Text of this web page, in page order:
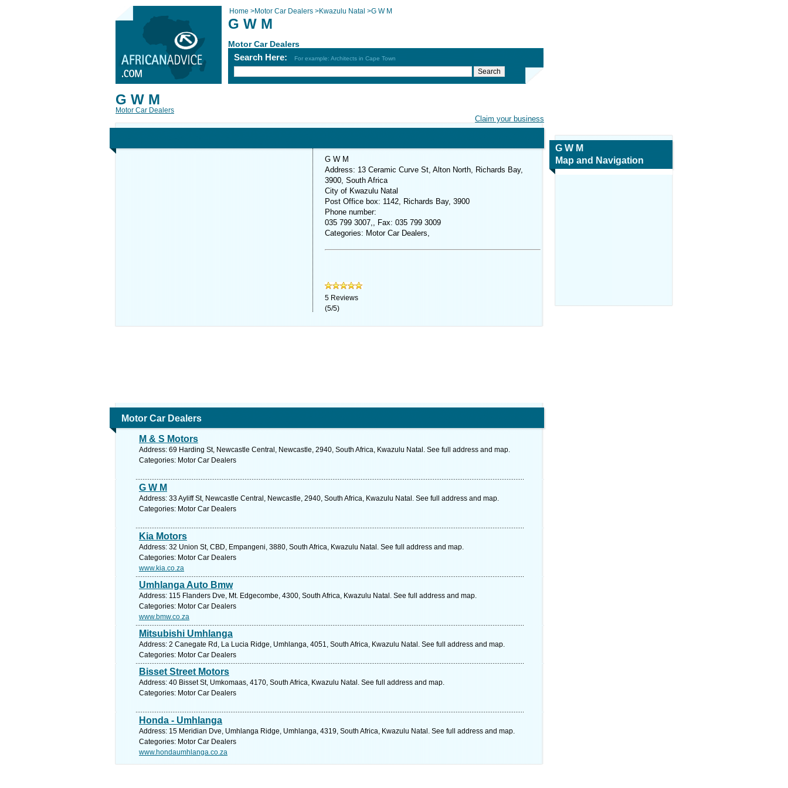
Home >Motor Car Dealers >Kwazulu Natal >G W M
G W M
Motor Car Dealers
Search Here: For example: Architects in Cape Town
Claim your business
G W M
Motor Car Dealers
G W M
Address: 13 Ceramic Curve St, Alton North, Richards Bay,
3900, South Africa
City of Kwazulu Natal
Post Office box: 1142, Richards Bay, 3900
Phone number:
035 799 3007,, Fax: 035 799 3009
Categories: Motor Car Dealers,
5 Reviews
(5/5)
Motor Car Dealers
M & S Motors
Address: 69 Harding St, Newcastle Central, Newcastle, 2940, South Africa, Kwazulu Natal. See full address and map.
Categories: Motor Car Dealers
G W M
Address: 33 Ayliff St, Newcastle Central, Newcastle, 2940, South Africa, Kwazulu Natal. See full address and map.
Categories: Motor Car Dealers
Kia Motors
Address: 32 Union St, CBD, Empangeni, 3880, South Africa, Kwazulu Natal. See full address and map.
Categories: Motor Car Dealers
www.kia.co.za
Umhlanga Auto Bmw
Address: 115 Flanders Dve, Mt. Edgecombe, 4300, South Africa, Kwazulu Natal. See full address and map.
Categories: Motor Car Dealers
www.bmw.co.za
Mitsubishi Umhlanga
Address: 2 Canegate Rd, La Lucia Ridge, Umhlanga, 4051, South Africa, Kwazulu Natal. See full address and map.
Categories: Motor Car Dealers
Bisset Street Motors
Address: 40 Bisset St, Umkomaas, 4170, South Africa, Kwazulu Natal. See full address and map.
Categories: Motor Car Dealers
Honda - Umhlanga
Address: 15 Meridian Dve, Umhlanga Ridge, Umhlanga, 4319, South Africa, Kwazulu Natal. See full address and map.
Categories: Motor Car Dealers
www.hondaumhlanga.co.za
G W M
Map and Navigation